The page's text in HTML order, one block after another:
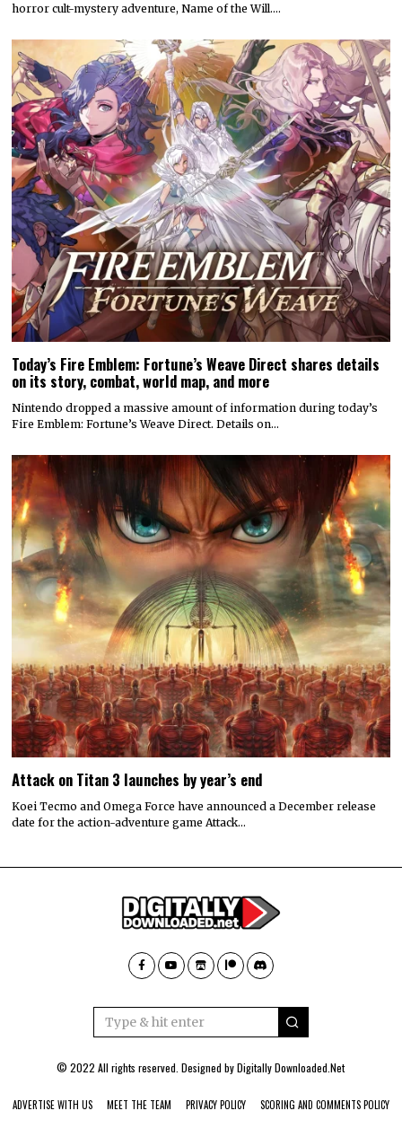
horror cult-mystery adventure, Name of the Will.…
Today’s Fire Emblem: Fortune’s Weave Direct shares details
on its story, combat, world map, and more
Nintendo dropped a massive amount of information during today’s
Fire Emblem: Fortune’s Weave Direct. Details on…
Attack on Titan 3 launches by year’s end
Koei Tecmo and Omega Force have announced a December release
date for the action-adventure game Attack…
© 2022 All rights reserved. Designed byDigitally Downloaded.Net
ADVERTISE WITH US MEET THE TEAM PRIVACY POLICY SCORING AND COMMENTS POLICY